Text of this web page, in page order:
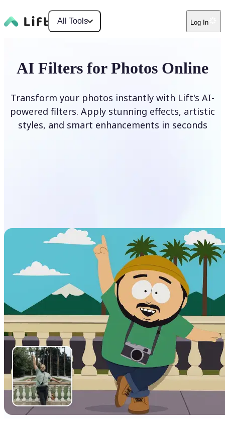
All Tools Log In
AI Filters for Photos Online
Transform your photos instantly with Lift's AI-
powered filters. Apply stunning effects, artistic
styles, and smart enhancements in seconds